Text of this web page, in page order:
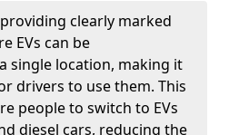
providing clearly marked
EVs can be
single location, making it
drivers to use them. This
people to switch to EVs
diesel cars, reducing the